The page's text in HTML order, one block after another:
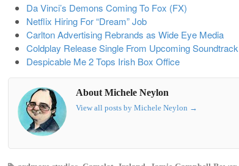
Da Vinci’s Demons Coming To Fox (FX)
Netflix Hiring For “Dream” Job
Carlton Advertising Rebrands as Wide Eye Media
Coldplay Release Single From Upcoming Soundtrack
Despicable Me 2 Tops Irish Box Office
About Michele Neylon
View all posts by Michele Neylon →